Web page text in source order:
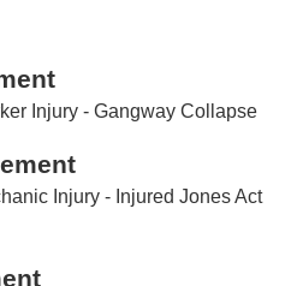
Injury - Gangway Collapse
Injury - Injured Jones Act